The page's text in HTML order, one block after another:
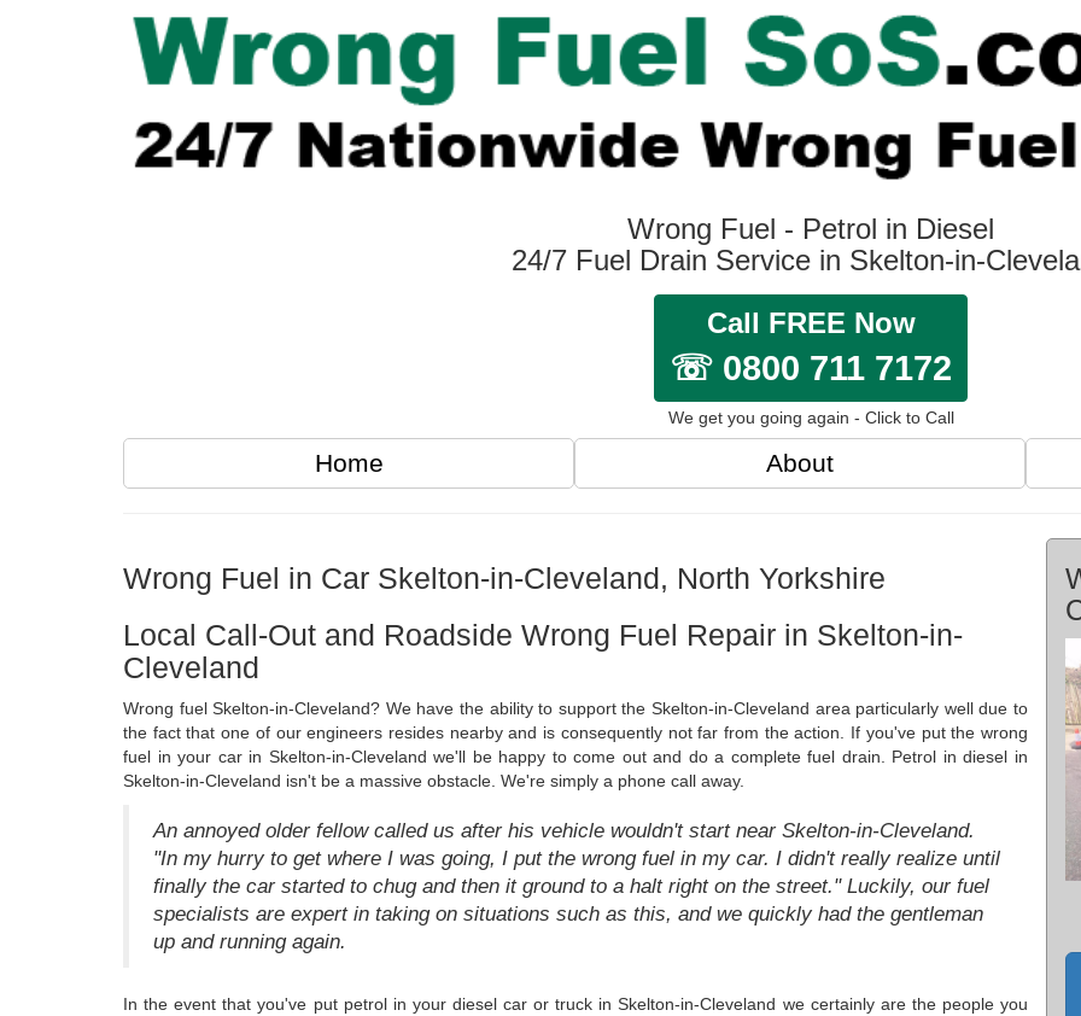
Wrong Fuel - Petrol in Diesel
24/7 Fuel Drain Service in Skelton-in-
Call FREE Now
☏ 0800 711 7172
We get you going again - Click to Call
Home About
Wrong Fuel in Car Skelton-in-Cleveland, North Yorkshire
Local Call-Out and Roadside Wrong Fuel Repair in Skelton-in-
Cleveland
Wrong fuel Skelton-in-Cleveland? We have the ability to support the Skelton-in-Cleveland area particularly well due to
the fact that one of our engineers resides nearby and is consequently not far from the action. If you've put the wrong
fuel in your car in Skelton-in-Cleveland we'll be happy to come out and do a complete fuel drain. Petrol in diesel in
Skelton-in-Cleveland isn't be a massive obstacle. We're simply a phone call away.
An annoyed older fellow called us after his vehicle wouldn't start near Skelton-in-Cleveland.
"In my hurry to get where I was going, I put the wrong fuel in my car. I didn't really realize until
finally the car started to chug and then it ground to a halt right on the street." Luckily, our fuel
specialists are expert in taking on situations such as this, and we quickly had the gentleman
up and running again.
In the event that you've put petrol in your diesel car or truck in Skelton-in-Cleveland we certainly are the people you